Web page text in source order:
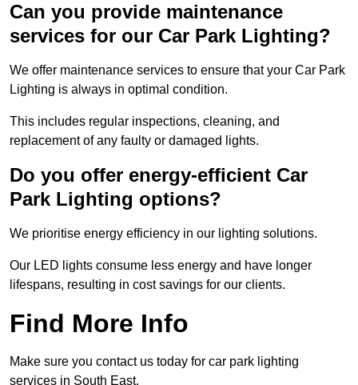
Can you provide maintenance
services for our Car Park Lighting?
We offer maintenance services to ensure that your Car Park
Lighting is always in optimal condition.
This includes regular inspections, cleaning, and
replacement of any faulty or damaged lights.
Do you offer energy-efficient Car
Park Lighting options?
We prioritise energy efficiency in our lighting solutions.
Our LED lights consume less energy and have longer
lifespans, resulting in cost savings for our clients.
Find More Info
Make sure you contact us today for car park lighting
services in South East.